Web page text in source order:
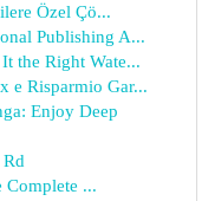
Özel Çö...
Publishing A...
the Right Wate...
e Risparmio Gar...
Enjoy Deep
...